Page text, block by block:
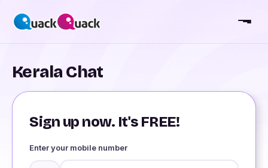
Kerala Chat
Sign up now. It's FREE!
Enter your mobile number